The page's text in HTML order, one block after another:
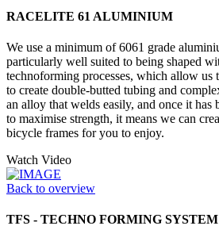
RACELITE 61 ALUMINIUM
We use a minimum of 6061 grade
particularly well suited to being shaped
technoforming processes, which allow us
to create double-butted tubing and
an alloy that welds easily, and once it has
to maximise strength, it means we can
bicycle frames for you to enjoy.
Watch Video
Back to overview
TFS - TECHNO FORMING SYSTEM